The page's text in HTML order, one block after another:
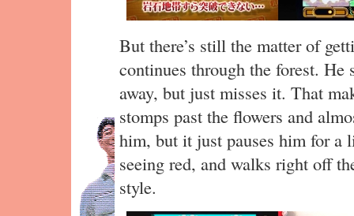
But there’s still the matter of
continues through the forest. He
away, but just misses it. That
stomps past the flowers and
him, but it just pauses him for a
seeing red, and walks right off
style.